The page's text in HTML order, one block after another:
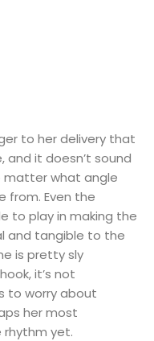
to her delivery that
and it doesn’t sound
matter what angle
from. Even the
to play in making the
and tangible to the
is pretty sly
it’s not
to worry about
her most
yet.